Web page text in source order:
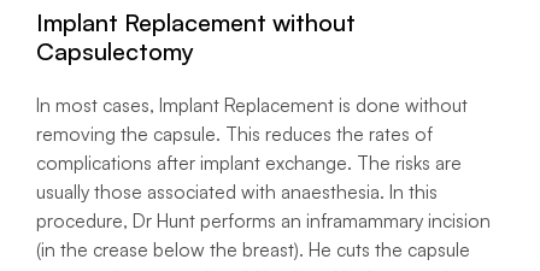
Implant Replacement without
Capsulectomy
In most cases, Implant Replacement is done without
removing the capsule. This reduces the rates of
complications after implant exchange. The risks are
usually those associated with anaesthesia. In this
procedure, Dr Hunt performs an inframammary incision
(in the crease below the breast). He cuts the capsule